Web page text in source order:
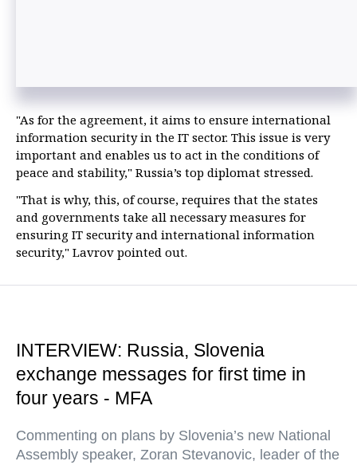
"As for the agreement, it aims to ensure international
information security in the IT sector. This issue is very
important and enables us to act in the conditions of
peace and stability," Russia’s top diplomat stressed.
"That is why, this, of course, requires that the states
and governments take all necessary measures for
ensuring IT security and international information
security," Lavrov pointed out.
INTERVIEW: Russia, Slovenia
exchange messages for first time in
four years - MFA
Commenting on plans by Slovenia’s new National
Assembly speaker, Zoran Stevanovic, leader of the